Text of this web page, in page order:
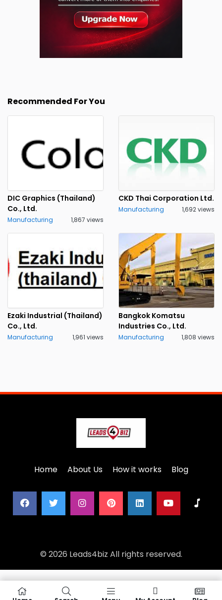
Recommended For You
DIC Graphics (Thailand)
Co., Ltd.
Manufacturing 1,867 views
CKD Thai Corporation Ltd.
Manufacturing 1,692 views
Ezaki Industrial (Thailand)
Co., Ltd.
Manufacturing 1,961 views
Bangkok Komatsu
Industries Co., Ltd.
Manufacturing 1,808 views
Home About Us How it works Blog
© 2026 Leads4biz All rights reserved.